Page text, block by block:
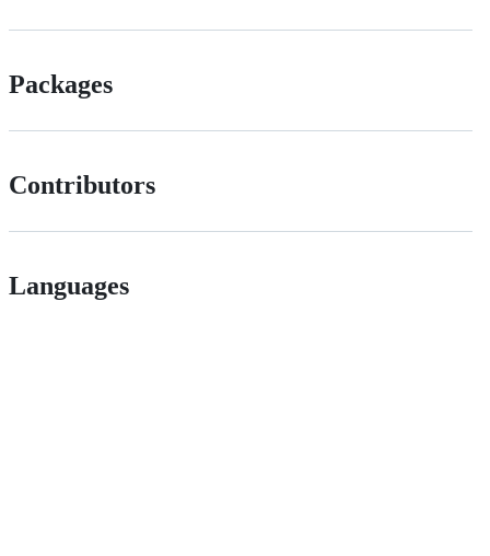
Packages
Contributors
Languages